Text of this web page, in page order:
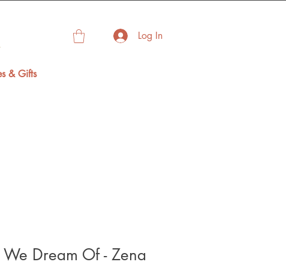
Log In
& Gifts
Dream Of - Zena